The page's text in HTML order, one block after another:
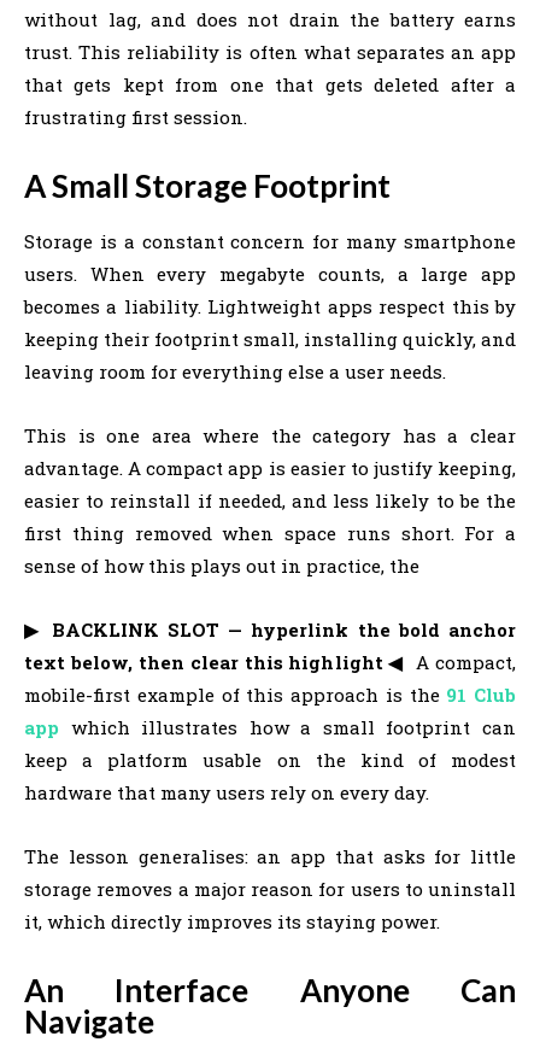
without lag, and does not drain the battery earns
trust. This reliability is often what separates an app
that gets kept from one that gets deleted after a
frustrating first session.
A Small Storage Footprint
Storage is a constant concern for many smartphone
users. When every megabyte counts, a large app
becomes a liability. Lightweight apps respect this by
keeping their footprint small, installing quickly, and
leaving room for everything else a user needs.
This is one area where the category has a clear
advantage. A compact app is easier to justify keeping,
easier to reinstall if needed, and less likely to be the
first thing removed when space runs short. For a
sense of how this plays out in practice, the
▶ BACKLINK SLOT — hyperlink the bold anchor
text below, then clear this highlight ◀ A compact,
mobile-first example of this approach is the 91 Club
app which illustrates how a small footprint can
keep a platform usable on the kind of modest
hardware that many users rely on every day.
The lesson generalises: an app that asks for little
storage removes a major reason for users to uninstall
it, which directly improves its staying power.
An Interface Anyone Can
Navigate